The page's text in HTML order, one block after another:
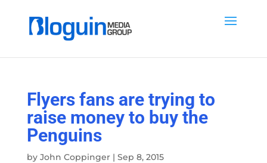
Flyers fans are trying to
raise money to buy the
Penguins
by John Coppinger| Sep 8, 2015